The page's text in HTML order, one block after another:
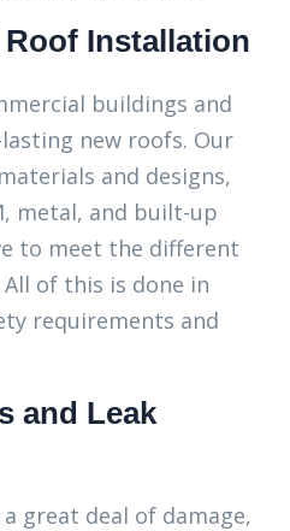
Roof Installation
buildings and
new roofs. Our
and designs,
metal, and built-up
to meet the different
of this is done in
requirements and
and Leak
great deal of damage,